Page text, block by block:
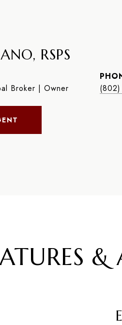
RSPS
Broker | Owner